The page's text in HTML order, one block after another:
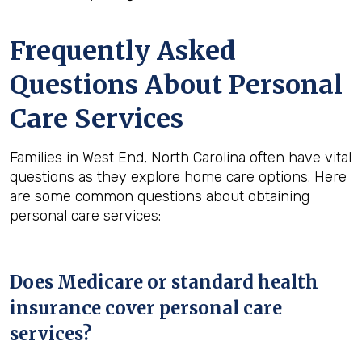
Frequently Asked
Questions About Personal
Care Services
Families in West End, North Carolina often have vital
questions as they explore home care options. Here
are some common questions about obtaining
personal care services:
Does Medicare or standard health
insurance cover personal care
services?